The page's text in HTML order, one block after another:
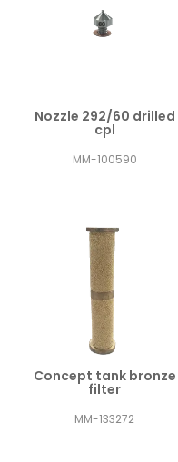
Nozzle 292/60 drilled
cpl
MM-100590
Concept tank bronze
filter
MM-133272